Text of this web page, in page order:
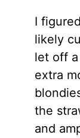
I
likely
let off
extra
the
and